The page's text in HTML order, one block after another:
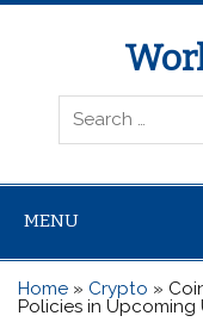
wcoinnews.com
MENU
Home » Crypto »
Policies in Upcoming